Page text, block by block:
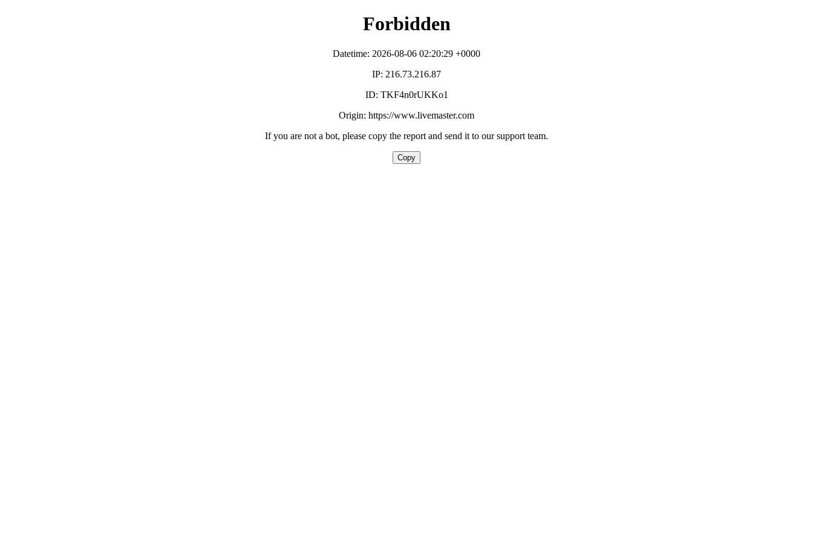
Forbidden
Datetime: 2026-08-06 02:20:29 +0000
IP: 216.73.216.87
ID: TKF4n0rUKKo1
Origin: https://www.livemaster.com
If you are not a bot, please copy the report and send it to our support team.
Copy